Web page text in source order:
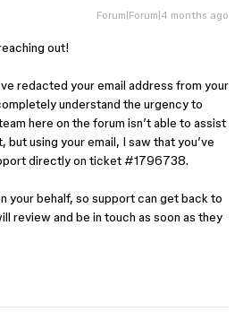
Forum|Forum|4 months ago
out!
redacted your email address from your
understand the urgency to
here on the forum isn’t able to assist
using your email, I saw that you’ve
directly on ticket #1796738.
your behalf, so support can get back to
review and be in touch as soon as they